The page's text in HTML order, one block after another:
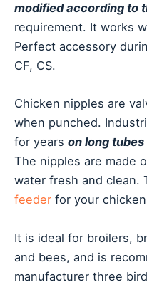
modified according to
requirement. It works
Perfect accessory
CF, CS.
Chicken nipples are
when punched.
for years on long
The nipples are made
water fresh and clean.
feeder for your
It is ideal for broilers,
and bees, and is
manufacturer three